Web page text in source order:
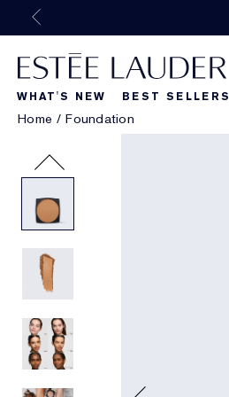
WHAT'S NEW BEST SELLERS
Home / Foundation